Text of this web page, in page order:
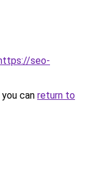
seo-
can return to